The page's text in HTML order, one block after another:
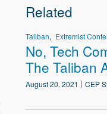
Related
Taliban Extremist
No, Tech
The Taliban
August 20, 2021 CEP